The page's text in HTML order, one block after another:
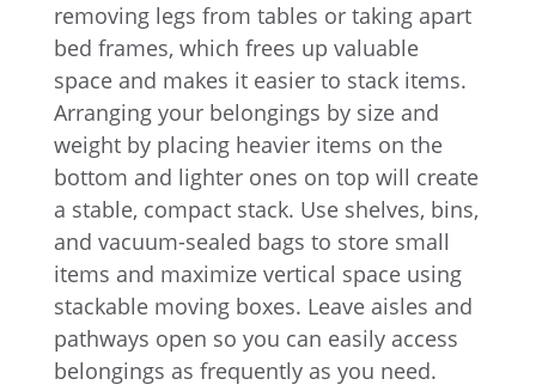
removing legs from tables or taking apart
bed frames, which frees up valuable
space and makes it easier to stack items.
Arranging your belongings by size and
weight by placing heavier items on the
bottom and lighter ones on top will create
a stable, compact stack. Use shelves, bins,
and vacuum-sealed bags to store small
items and maximize vertical space using
stackable moving boxes. Leave aisles and
pathways open so you can easily access
belongings as frequently as you need.